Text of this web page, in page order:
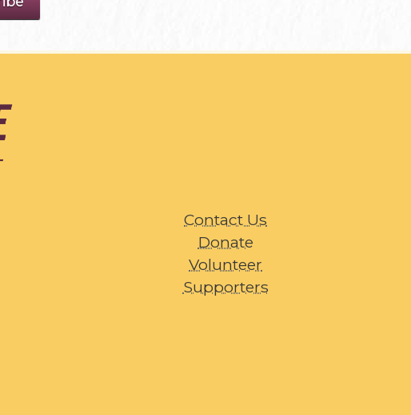
Contact Us
Donate
Volunteer
Supporters